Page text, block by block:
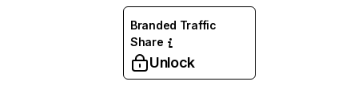
Branded Traffic
Share
Unlock